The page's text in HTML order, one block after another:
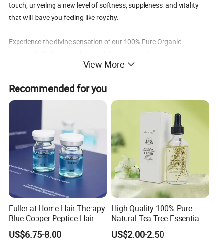
touch, unveiling a new level of softness, suppleness, and vitality
that will leave you feeling like royalty.
Experience the divine sensation of our 100% Pure Organic
new heights of luxury and indulgence. Embrace the transformative
power of nature and treat your skin to the pampering it deserves.
View More
Recommended for you
Fuller at-Home Hair Therapy
Blue Copper Peptide Hair
Growth Microneedle Set
US$6.75-8.00
High Quality 100% Pure
Natural Tea Tree Essential
Oil Moisturizing Skin Care
US$2.00-2.50